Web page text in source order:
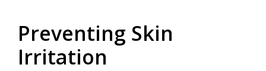
Preventing Skin
Irritation